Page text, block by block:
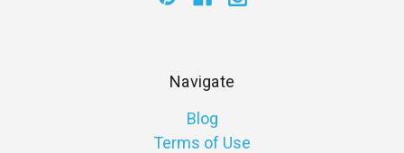
Navigate
Blog
Terms of Use